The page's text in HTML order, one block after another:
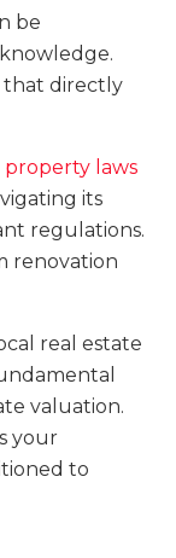
be
that directly
laws
its
regulations.
renovation
real estate
valuation.
your
to